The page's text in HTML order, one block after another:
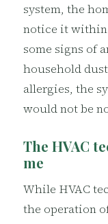
system, the
notice it within
some signs of
household
allergies, the
would not be
The HVAC
me
While HVAC
the operation